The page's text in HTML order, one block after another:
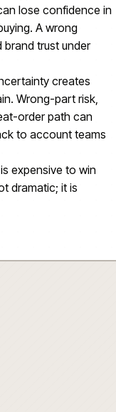
lose confidence in
A wrong
brand trust under
creates
Wrong-part risk,
order path can
to account teams
expensive to win
dramatic; it is